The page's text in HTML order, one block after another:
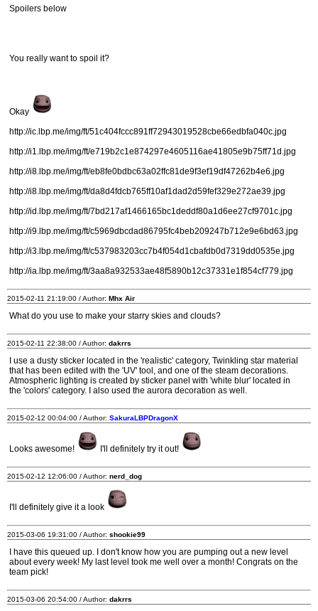
Spoilers below
You really want to spoil it?
Okay
http://ic.lbp.me/img/ft/51c404fccc891ff72943019528cbe66edbfa040c.jpg
http://i1.lbp.me/img/ft/e719b2c1e874297e4605116ae41805e9b75ff71d.jpg
http://i8.lbp.me/img/ft/eb8fe0bdbc63a02ffc81de9f3ef19df47262b4e6.jpg
http://i8.lbp.me/img/ft/da8d4fdcb765ff10af1dad2d59fef329e272ae39.jpg
http://id.lbp.me/img/ft/7bd217af1466165bc1deddf80a1d6ee27cf9701c.jpg
http://i9.lbp.me/img/ft/c5969dbcdad86795fc4beb209247b712e9e6bd63.jpg
http://i3.lbp.me/img/ft/c537983203cc7b4f054d1cbafdb0d7319dd0535e.jpg
http://ia.lbp.me/img/ft/3aa8a932533ae48f5890b12c37331e1f854cf779.jpg
2015-02-11 21:19:00 / Author: Mhx Air
What do you use to make your starry skies and clouds?
2015-02-11 22:38:00 / Author: dakrrs
I use a dusty sticker located in the 'realistic' category, Twinkling star material
that has been edited with the 'UV' tool, and one of the steam decorations.
Atmospheric lighting is created by sticker panel with 'white blur' located in
the 'colors' category. I also used the aurora decoration as well.
2015-02-12 00:04:00 / Author: SakuraLBPDragonX
Looks awesome! I'll definitely try it out!
2015-02-12 12:06:00 / Author: nerd_dog
I'll definitely give it a look
2015-03-06 19:31:00 / Author: shookie99
I have this queued up. I don't know how you are pumping out a new level
about every week! My last level took me well over a month! Congrats on the
team pick!
2015-03-06 20:54:00 / Author: dakrrs